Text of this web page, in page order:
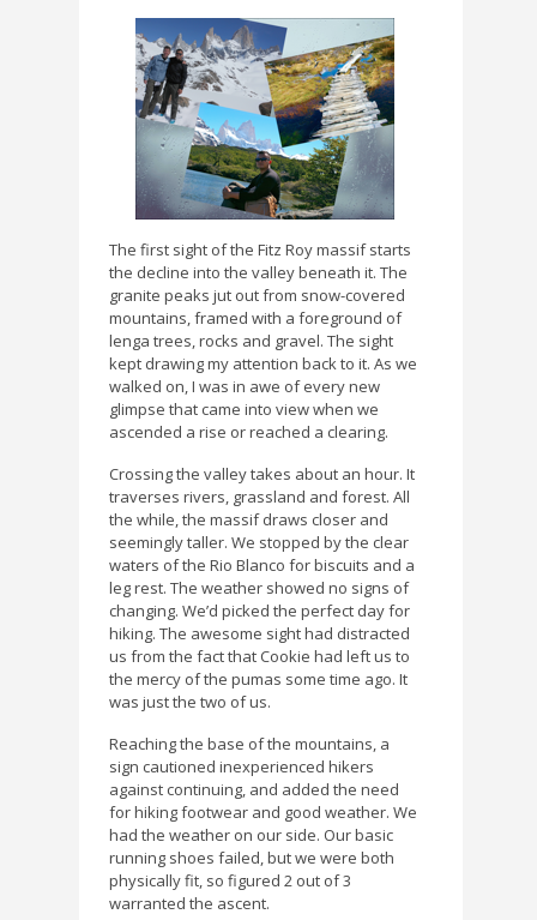
The first sight of the Fitz Roy massif starts
the decline into the valley beneath it. The
granite peaks jut out from snow-covered
mountains, framed with a foreground of
lenga trees, rocks and gravel. The sight
kept drawing my attention back to it. As we
walked on, I was in awe of every new
glimpse that came into view when we
ascended a rise or reached a clearing.
Crossing the valley takes about an hour. It
traverses rivers, grassland and forest. All
the while, the massif draws closer and
seemingly taller. We stopped by the clear
waters of the Rio Blanco for biscuits and a
leg rest. The weather showed no signs of
changing. We’d picked the perfect day for
hiking. The awesome sight had distracted
us from the fact that Cookie had left us to
the mercy of the pumas some time ago. It
was just the two of us.
Reaching the base of the mountains, a
sign cautioned inexperienced hikers
against continuing, and added the need
for hiking footwear and good weather. We
had the weather on our side. Our basic
running shoes failed, but we were both
physically fit, so figured 2 out of 3
warranted the ascent.